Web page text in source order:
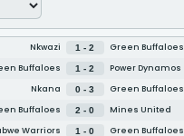
Nkwazi 1 - 2 Green Buffaloes
Buffaloes 1 - 2 Power Dynamos
Nkana 0 - 3 Green Buffaloes
Buffaloes 2 - 0 Mines United
Warriors 1 - 0 Green Buffaloes